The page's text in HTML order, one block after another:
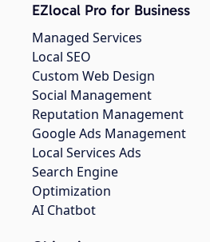
EZlocal Pro for Business
Managed Services
Local SEO
Custom Web Design
Social Management
Reputation Management
Google Ads Management
Local Services Ads
Search Engine
Optimization
AI Chatbot